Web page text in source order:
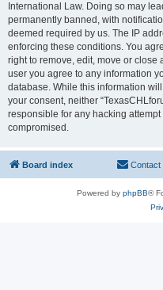
International Law. Doing so may
permanently banned, with
deemed required by us. The IP
enforcing these conditions. You
right to remove, edit, move or close
user you agree to any information
database. While this information
your consent, neither
responsible for any hacking
compromised.
Board index Contact
Powered by phpBB®